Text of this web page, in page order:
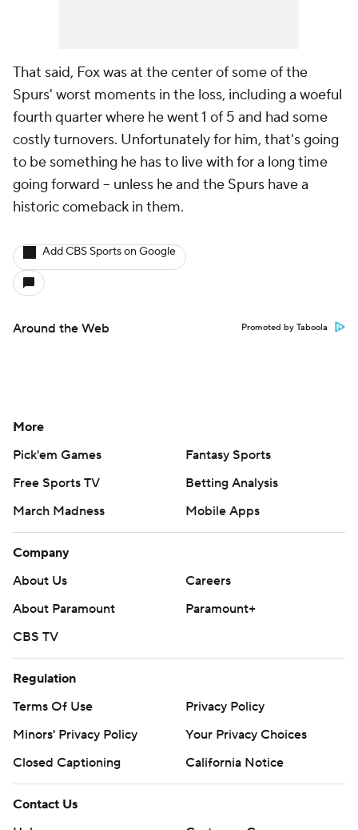
That said, Fox was at the center of some of the
Spurs' worst moments in the loss, including a woeful
fourth quarter where he went 1 of 5 and had some
costly turnovers. Unfortunately for him, that's going
to be something he has to live with for a long time
going forward -- unless he and the Spurs have a
historic comeback in them.
Add CBS Sports on Google
Around the Web Promoted by Taboola
More
Pick'em Games
Fantasy Sports
Free Sports TV
Betting Analysis
March Madness
Mobile Apps
Company
About Us
Careers
About Paramount
Paramount+
CBS TV
Regulation
Terms Of Use
Privacy Policy
Minors' Privacy Policy
Your Privacy Choices
Closed Captioning
California Notice
Contact Us